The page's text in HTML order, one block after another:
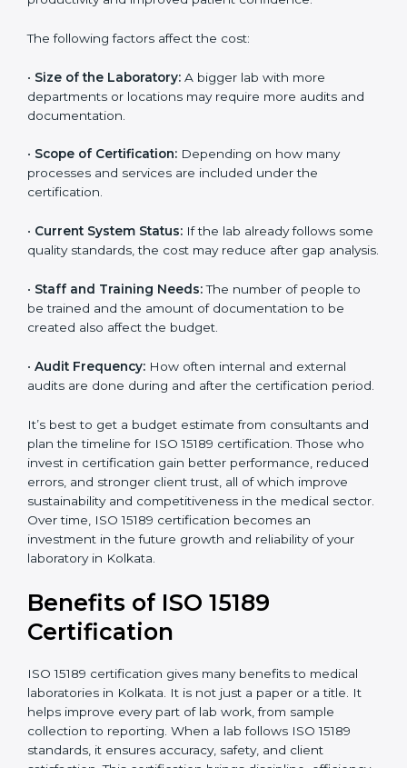
depends on several factors. Though the cost may look
worth it. When a laboratory becomes certified, it not
long-term operational costs through better efficiency
and fewer errors. The certification process ensures
that investments made in quality systems lead to
The following factors affect the cost:
departments or locations may require more audits and
documentation.
Scope of Certification:Depending on how many
processes and services are included under the
certification.
Current System Status: If the lab already follows
some quality standards, the cost may reduce after gap
•Staff and Training Needs:The number of people to
be trained and the amount of documentation to be
created also affect the budget.
Audit Frequency:
audits are done during and after the certification
It’s best to get a budget estimate from consultants
and plan the timeline for ISO 15189 certification. Those
who invest in certification gain better performance,
improve sustainability and competitiveness in the
medical sector. Over time, ISO 15189 certification
becomes an investment in the future growth and
reliability of your laboratory in Kolkata.
Full Name
Email
you
are
human,
this
field
blank.